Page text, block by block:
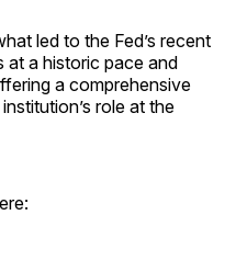
led to the Fed’s recent
at a historic pace and
a comprehensive
role at the